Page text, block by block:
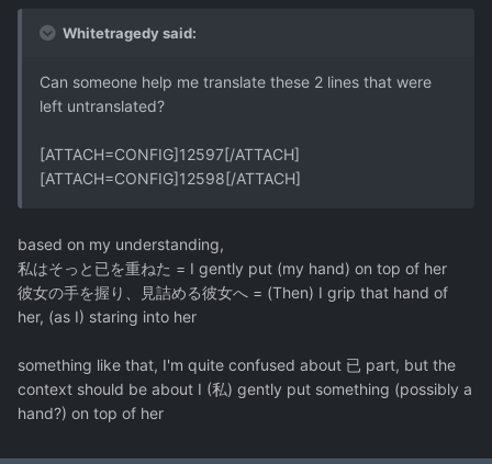
Whitetragedy said:
Can someone help me translate these 2 lines that were
left untranslated?
[ATTACH=CONFIG]12597[/ATTACH]
[ATTACH=CONFIG]12598[/ATTACH]
based on my understanding,
私はそっと已を重ねた = I gently put (my hand) on top of her
彼女の手を握り、見詰める彼女へ = (Then) I grip that hand of
her, (as I) staring into her
something like that, I'm quite confused about 已 part, but the
context should be about I (私) gently put something (possibly a
hand?) on top of her